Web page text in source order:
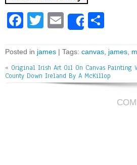
Fa
bo
ok
T
tt
er
E
m
ai
l
Share
e
Posted in james | Tags: canvas james
« Original Irish Art Oil On Canvas Painting
County Down Ireland By A McKillop